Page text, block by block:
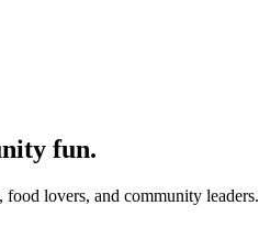
fun.
lovers, and community leaders.